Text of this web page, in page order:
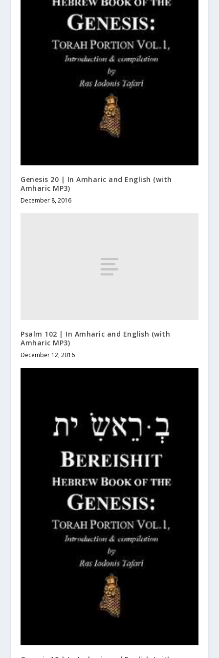
Genesis 20 | In Amharic and English (with
Amharic MP3)
December 8, 2016
Psalm 102 | In Amharic and English (with
Amharic MP3)
December 12, 2016